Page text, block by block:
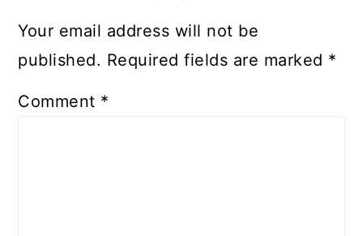
Your email address will not be
published. Required fields are marked *
Comment *